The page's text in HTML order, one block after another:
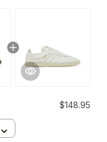
$148.95